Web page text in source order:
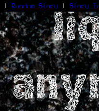
| Random Story | Story
Facebook
Bluesky
X/Twitter
Reddit
WhatsApp
Telegram
Close